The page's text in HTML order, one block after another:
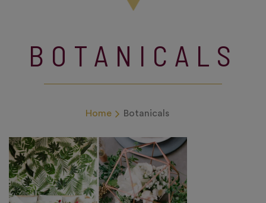
BOTANICALS
Home Botanicals